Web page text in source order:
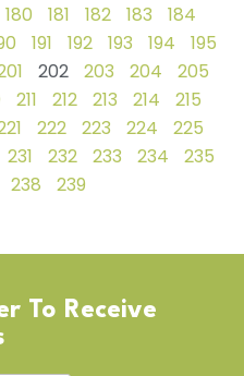
180 181 182 183
184
191 192 193 194
195
202 203 204
205
211 212 213 214
215
222 223 224
225
231 232 233 234
235
238 239
To Receive